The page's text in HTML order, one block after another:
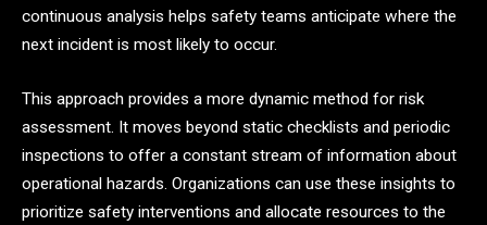
continuous analysis helps safety teams anticipate where the
next incident is most likely to occur.
This approach provides a more dynamic method for risk
assessment. It moves beyond static checklists and periodic
inspections to offer a constant stream of information about
operational hazards. Organizations can use these insights to
prioritize safety interventions and allocate resources to the